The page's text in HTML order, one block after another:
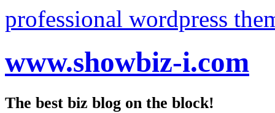
professional wordpress
www.showbiz-i.com
The best biz blog on the block!